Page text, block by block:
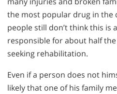
the most popular drug in the
people still don’t think this is
responsible for about half
seeking rehabilitation.
Even if a person does not
likely that one of his family